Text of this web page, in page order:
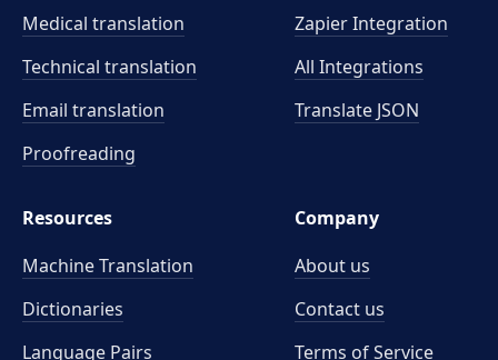
Medical translation
Technical translation
Email translation
Proofreading
Zapier Integration
All Integrations
Translate JSON
Resources
Machine Translation
Dictionaries
Language Pairs
Company
About us
Contact us
Terms of Service